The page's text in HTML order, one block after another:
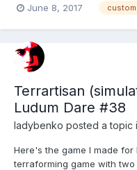
idle/ tap, and strategy
June 8, 2017 custom
Terrartisan
Ludum Dare #38
ladybenko posted a topic
Here's the game I made for
terraforming game with